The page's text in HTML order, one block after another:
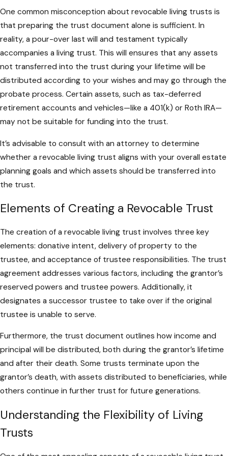
One common misconception about revocable living trusts is
that preparing the trust document alone is sufficient. In
reality, a pour-over last will and testament typically
accompanies a living trust. This will ensures that any assets
not transferred into the trust during your lifetime will be
distributed according to your wishes and may go through the
probate process. Certain assets, such as tax-deferred
retirement accounts and vehicles—like a 401(k) or Roth IRA—
may not be suitable for funding into the trust.
It’s advisable to consult with an attorney to determine
whether a revocable living trust aligns with your overall estate
planning goals and which assets should be transferred into
the trust.
Elements of Creating a Revocable Trust
The creation of a revocable living trust involves three key
elements: donative intent, delivery of property to the
trustee, and acceptance of trustee responsibilities. The trust
agreement addresses various factors, including the grantor’s
reserved powers and trustee powers. Additionally, it
designates a successor trustee to take over if the original
trustee is unable to serve.
Furthermore, the trust document outlines how income and
principal will be distributed, both during the grantor’s lifetime
and after their death. Some trusts terminate upon the
grantor’s death, with assets distributed to beneficiaries, while
others continue in further trust for future generations.
Understanding the Flexibility of Living
Trusts